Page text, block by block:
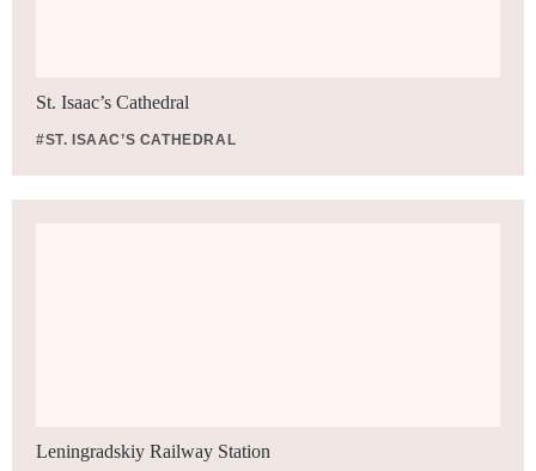
St. Isaac’s Cathedral
#ST. ISAAC’S CATHEDRAL
Leningradskiy Railway Station